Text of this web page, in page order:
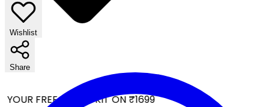
FREE FACIAL KIT ON ₹1699
Wishlist
Share